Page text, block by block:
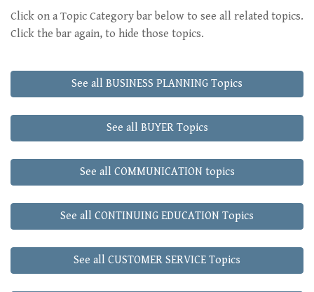
Click on a Topic Category bar below to see all related topics.
Click the bar again, to hide those topics.
See all BUSINESS PLANNING Topics
See all BUYER Topics
See all COMMUNICATION topics
See all CONTINUING EDUCATION Topics
See all CUSTOMER SERVICE Topics